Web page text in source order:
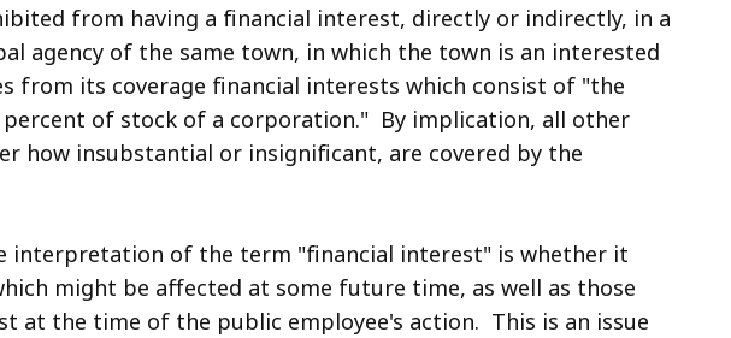
from having a financial interest, directly or indirectly, in a
agency of the same town, in which the town is an interested
from its coverage financial interests which consist of "the
of stock of a corporation." By implication, all other
how insubstantial or insignificant, are covered by the
interpretation of the term "financial interest" is whether it
might be affected at some future time, as well as those
at the time of the public employee's action. This is an issue